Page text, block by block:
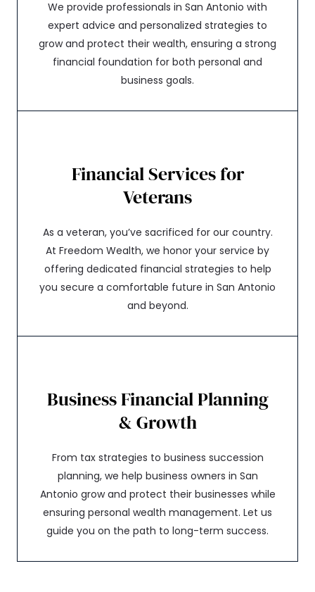
We provide professionals in San Antonio with
expert advice and personalized strategies to
grow and protect their wealth, ensuring a strong
financial foundation for both personal and
business goals.
Financial Services for
Veterans
As a veteran, you’ve sacrificed for our country.
At Freedom Wealth, we honor your service by
offering dedicated financial strategies to help
you secure a comfortable future in San Antonio
and beyond.
Business Financial Planning
& Growth
From tax strategies to business succession
planning, we help business owners in San
Antonio grow and protect their businesses while
ensuring personal wealth management. Let us
guide you on the path to long-term success.